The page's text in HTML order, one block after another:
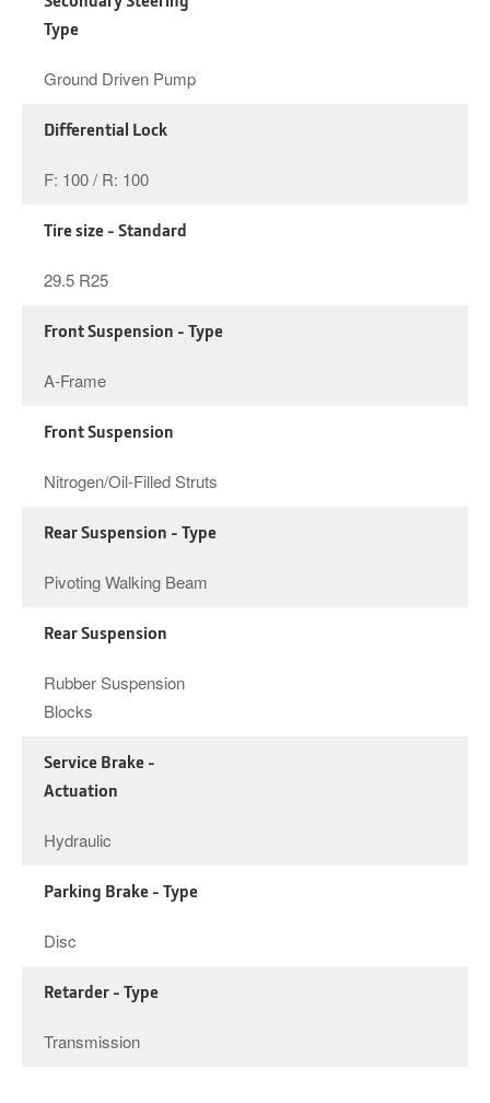
Type
Ground Driven Pump
Differential Lock
F: 100 / R: 100
Tire size - Standard
29.5 R25
Front Suspension - Type
A-Frame
Front Suspension
Nitrogen/Oil-Filled Struts
Rear Suspension - Type
Pivoting Walking Beam
Rear Suspension
Rubber Suspension
Blocks
Service Brake -
Actuation
Hydraulic
Parking Brake - Type
Disc
Retarder - Type
Transmission